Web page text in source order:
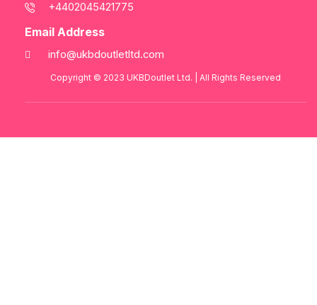
+4402045421775
Email Address
info@ukbdoutletltd.com
Copyright © 2023 UKBDoutlet Ltd. | All Rights Reserved